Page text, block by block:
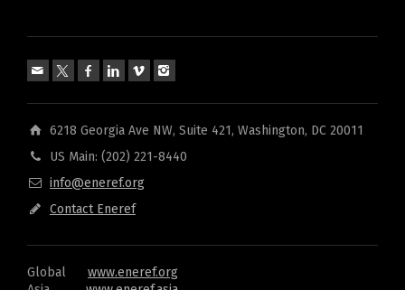
6218 Georgia Ave NW, Suite 421, Washington, DC 20011
US Main: (202) 221-8440
info@eneref.org
Contact Eneref
Global www.eneref.org